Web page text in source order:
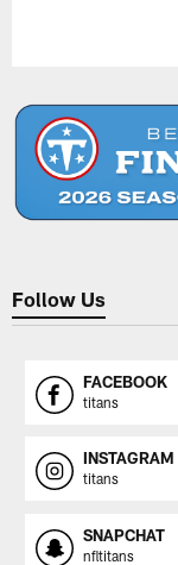
Follow Us
FACEBOOK
titans
INSTAGRAM
titans
SNAPCHAT
nfltitans